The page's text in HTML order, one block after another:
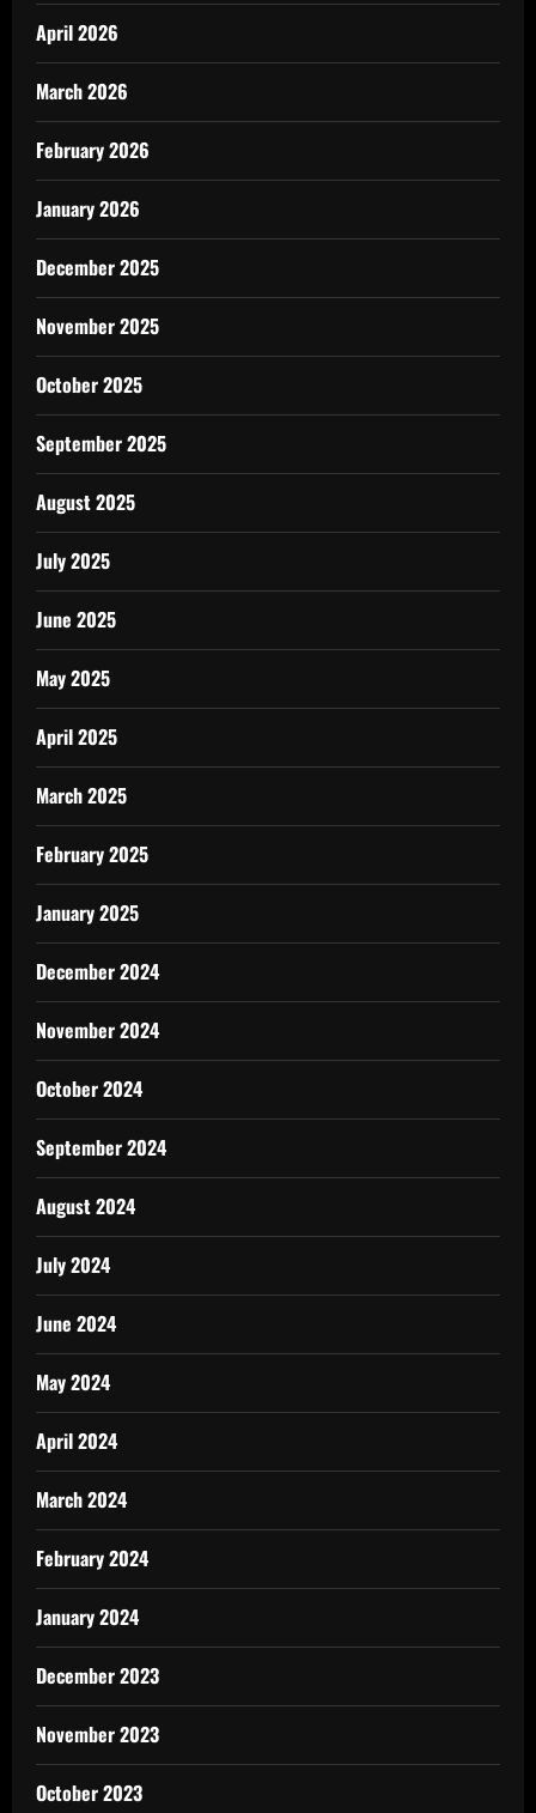
April 2026
March 2026
February 2026
January 2026
December 2025
November 2025
October 2025
September 2025
August 2025
July 2025
June 2025
May 2025
April 2025
March 2025
February 2025
January 2025
December 2024
November 2024
October 2024
September 2024
August 2024
July 2024
June 2024
May 2024
April 2024
March 2024
February 2024
January 2024
December 2023
November 2023
October 2023